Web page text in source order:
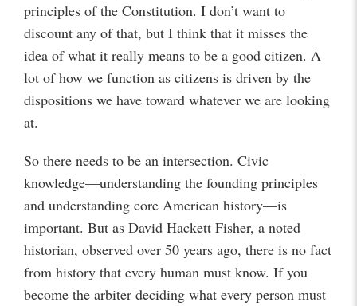
principles of the Constitution. I don’t want to
discount any of that, but I think that it misses the
idea of what it really means to be a good citizen. A
lot of how we function as citizens is driven by the
dispositions we have toward whatever we are looking
at.
So there needs to be an intersection. Civic
knowledge—understanding the founding principles
and understanding core American history—is
important. But as David Hackett Fisher, a noted
historian, observed over 50 years ago, there is no fact
from history that every human must know. If you
become the arbiter deciding what every person must